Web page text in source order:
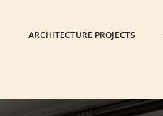
ARCHITECTURE PROJECTS